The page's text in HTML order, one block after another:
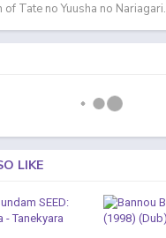
of Tate no Yuusha no Nariagari.
LIKE